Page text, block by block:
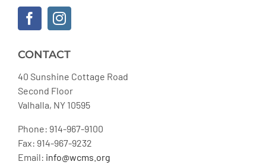
CONTACT
40 Sunshine Cottage Road
Second Floor
Valhalla, NY 10595
Phone: 914-967-9100
Fax: 914-967-9232
Email: info@wcms.org